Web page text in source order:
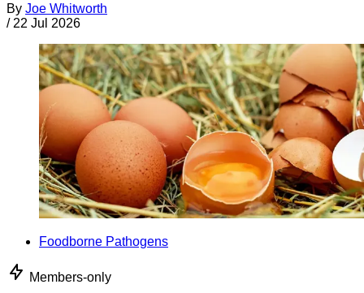
By Joe Whitworth
/ 22 Jul 2026
Foodborne Pathogens
Members-only